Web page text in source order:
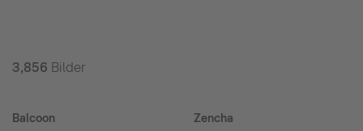
3,856 Bilder
Balcoon Zencha